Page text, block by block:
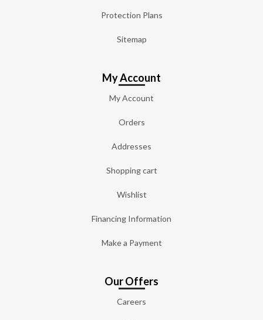
Protection Plans
Sitemap
My Account
My Account
Orders
Addresses
Shopping cart
Wishlist
Financing Information
Make a Payment
Our Offers
Careers